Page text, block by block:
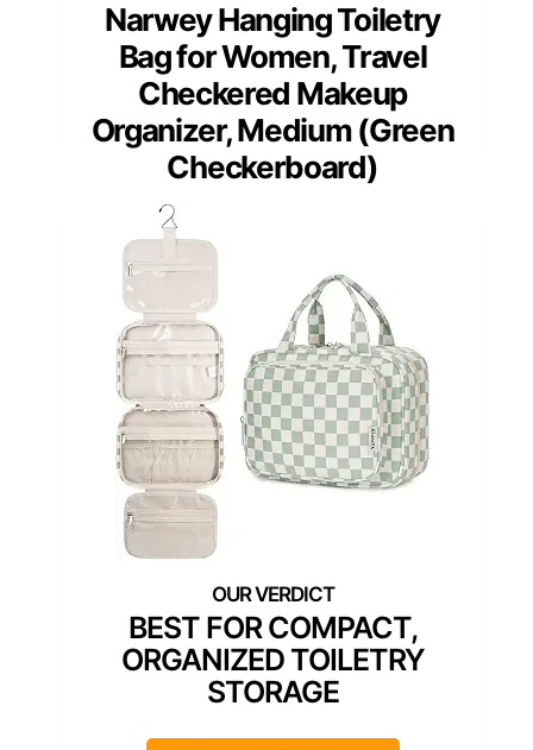
Narwey Hanging Toiletry
Bag for Women, Travel
Checkered Makeup
Organizer, Medium (Green
Checkerboard)
BEST FOR COMPACT,
ORGANIZED TOILETRY
STORAGE